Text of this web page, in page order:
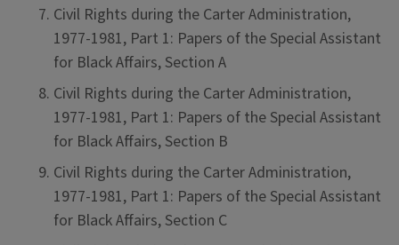
Civil Rights during the Carter Administration,
1977-1981, Part 1: Papers of the Special Assistant
for Black Affairs, Section A
Civil Rights during the Carter Administration,
1977-1981, Part 1: Papers of the Special Assistant
for Black Affairs, Section B
Civil Rights during the Carter Administration,
1977-1981, Part 1: Papers of the Special Assistant
for Black Affairs, Section C